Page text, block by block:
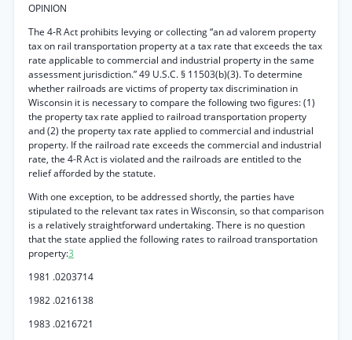
OPINION
The 4-R Act prohibits levying or collecting “an ad valorem property
tax on rail transportation property at a tax rate that exceeds the tax
rate applicable to commercial and industrial property in the same
assessment jurisdiction.” 49 U.S.C. § 11503(b)(3). To determine
whether railroads are victims of property tax discrimination in
Wisconsin it is necessary to compare the following two figures: (1)
the property tax rate applied to railroad transportation property
and (2) the property tax rate applied to commercial and industrial
property. If the railroad rate exceeds the commercial and industrial
rate, the 4-R Act is violated and the railroads are entitled to the
relief afforded by the statute.
With one exception, to be addressed shortly, the parties have
stipulated to the relevant tax rates in Wisconsin, so that comparison
is a relatively straightforward undertaking. There is no question
that the state applied the following rates to railroad transportation
property:3
1981 .0203714
1982 .0216138
1983 .0216721